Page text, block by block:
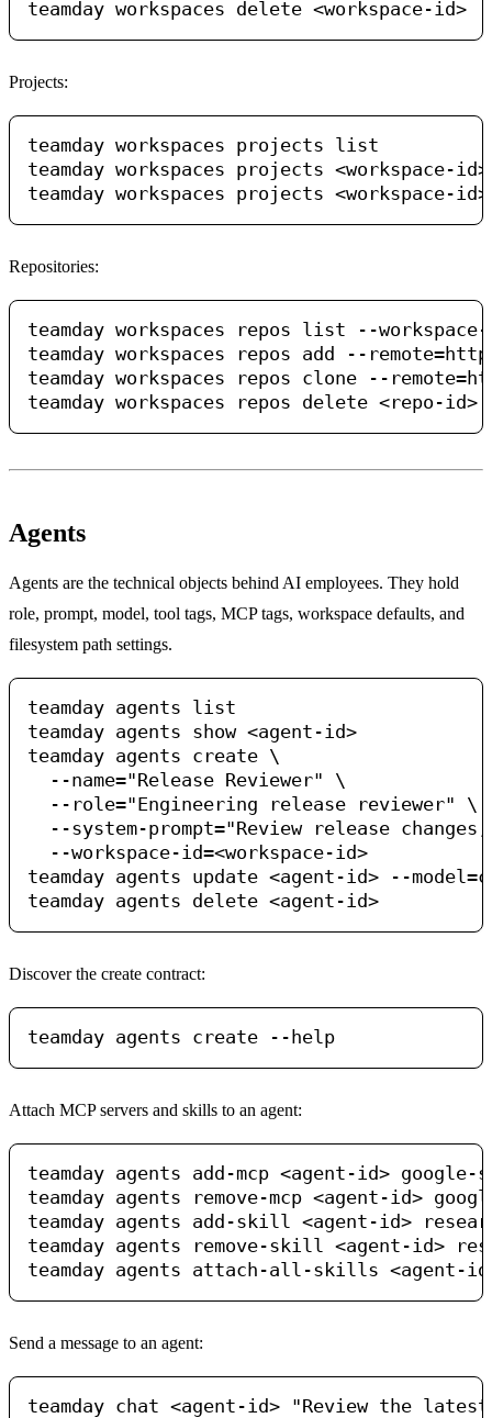
Projects:
teamday workspaces projects list
teamday workspaces projects <workspace-
Repositories:
teamday workspaces repos list --workspace-
teamday workspaces repos add --
teamday workspaces repos clone --
Agents
Agents are the technical objects behind AI employees. They hold
role, prompt, model, tool tags, MCP tags, workspace defaults, and
filesystem path settings.
teamday agents list
teamday agents show <agent-id>
teamday agents create \
  --name="Release Reviewer" \
  --role="Engineering release reviewer" \
--system-prompt="Review release
  --workspace-id=<workspace-id>
teamday agents update <agent-id> --
Discover the create contract:
Attach MCP servers and skills to an agent:
teamday agents add-mcp <agent-id> google-
teamday agents remove-mcp <agent-id>
teamday agents add-skill <agent-id>
teamday agents remove-skill <agent-id>
Send a message to an agent: